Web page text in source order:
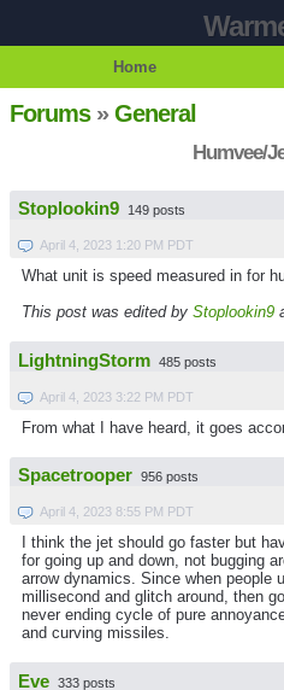
Home
Forums»General
Humvee/
Stoplookin9 149 posts
April 4, 2023 1:20 PM PDT
What unit is speed measured in for
This post was edited by Stoplookin9
LightningStorm 485 posts
April 4, 2023 3:22 PM PDT
From what I have heard, it goes
Spacetrooper 956 posts
April 4, 2023 8:55 PM PDT
I think the jet should go faster but
for going up and down, not bugging
arrow dynamics. Since when people
millisecond and glitch around, then
never ending cycle of pure
and curving missiles.
Eve 333 posts